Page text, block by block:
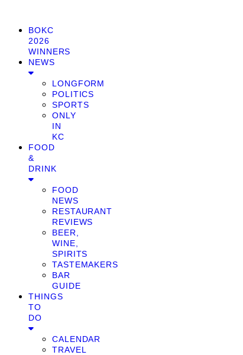
BOKC
2026
WINNERS
NEWS
LONGFORM
POLITICS
SPORTS
ONLY
IN
KC
FOOD
&
DRINK
FOOD
NEWS
RESTAURANT
REVIEWS
BEER,
WINE,
SPIRITS
TASTEMAKERS
BAR
GUIDE
THINGS
TO
DO
CALENDAR
TRAVEL